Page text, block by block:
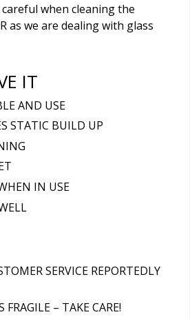
when cleaning the
as we are dealing with glass
IT
AND USE
STATIC BUILD UP
IN USE
SERVICE REPORTEDLY
FRAGILE – TAKE CARE!